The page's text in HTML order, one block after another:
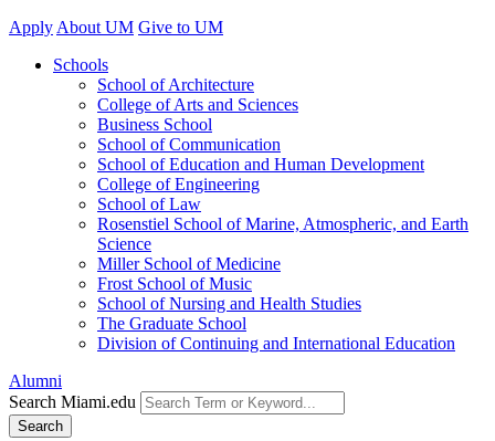
Apply About UM Give to UM
Schools
School of Architecture
College of Arts and Sciences
Business School
School of Communication
School of Education and Human Development
College of Engineering
School of Law
Rosenstiel School of Marine, Atmospheric, and Earth
Science
Miller School of Medicine
Frost School of Music
School of Nursing and Health Studies
The Graduate School
Division of Continuing and International Education
Alumni
Search Miami.edu
Search